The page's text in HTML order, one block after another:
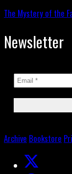
The Mystery of the
Newsletter
Archive Bookstore